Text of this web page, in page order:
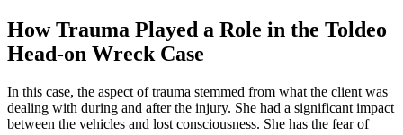
How Trauma Played a Role in the Toldeo
Head-on Wreck Case
In this case, the aspect of trauma stemmed from what the client was
dealing with during and after the injury. She had a significant impact
between the vehicles and lost consciousness. She has the fear of